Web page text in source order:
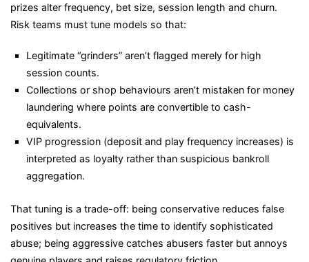
prizes alter frequency, bet size, session length and churn.
Risk teams must tune models so that:
Legitimate “grinders” aren’t flagged merely for high
session counts.
Collections or shop behaviours aren’t mistaken for money
laundering where points are convertible to cash-
equivalents.
VIP progression (deposit and play frequency increases) is
interpreted as loyalty rather than suspicious bankroll
aggregation.
That tuning is a trade-off: being conservative reduces false
positives but increases the time to identify sophisticated
abuse; being aggressive catches abusers faster but annoys